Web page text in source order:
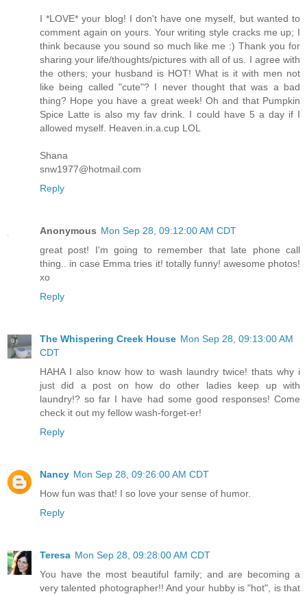
I *LOVE* your blog! I don't have one myself, but wanted to
comment again on yours. Your writing style cracks me up; I
think because you sound so much like me :) Thank you for
sharing your life/thoughts/pictures with all of us. I agree with
the others; your husband is HOT! What is it with men not
like being called "cute"? I never thought that was a bad
thing? Hope you have a great week! Oh and that Pumpkin
Spice Latte is also my fav drink. I could have 5 a day if I
allowed myself. Heaven.in.a.cup LOL
Shana
snw1977@hotmail.com
Reply
Anonymous Mon Sep 28, 09:12:00 AM CDT
great post! I'm going to remember that late phone call
thing.. in case Emma tries it! totally funny! awesome photos!
xo
Reply
The Whispering Creek House Mon Sep 28, 09:13:00 AM
CDT
HAHA I also know how to wash laundry twice! thats why i
just did a post on how do other ladies keep up with
laundry!? so far I have had some good responses! Come
check it out my fellow wash-forget-er!
Reply
Nancy Mon Sep 28, 09:26:00 AM CDT
How fun was that! I so love your sense of humor.
Reply
Teresa Mon Sep 28, 09:28:00 AM CDT
You have the most beautiful family; and are becoming a
very talented photographer!! And your hubby is "hot", is that